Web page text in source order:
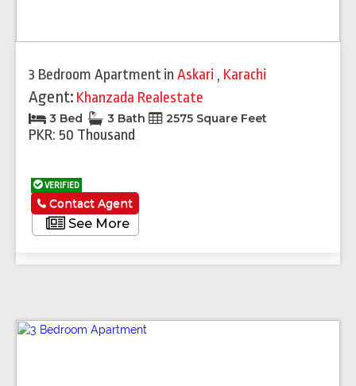
3 Bedroom Apartment in Askari , Karachi
Agent: Khanzada Realestate
3 Bed 3 Bath 2575 Square Feet
PKR: 50 Thousand
VERIFIED
See More
Contact Agent